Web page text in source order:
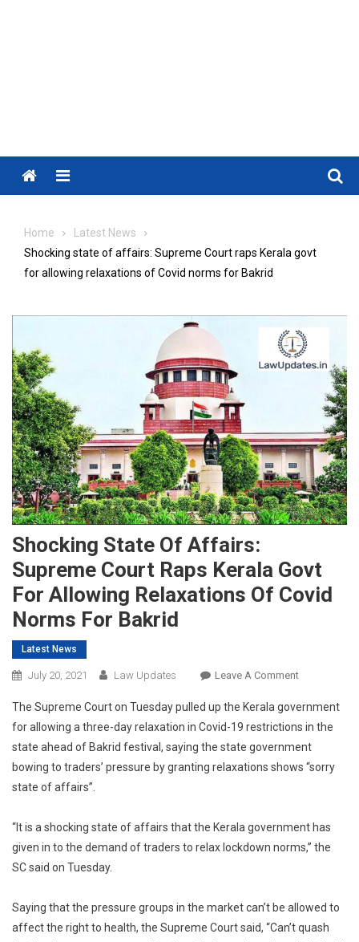
Menu
Home
Latest News
Shocking state of affairs: Supreme Court raps Kerala govt
for allowing relaxations of Covid norms for Bakrid
Shocking State Of Affairs:
Supreme Court Raps Kerala Govt
For Allowing Relaxations Of Covid
Norms For Bakrid
Latest News
July 20, 2021 Law Updates Leave A CommentOn
State
Of
Affairs:
Supreme
Kerala
Govt
Of
Covid
The Supreme Court on Tuesday pulled up the Kerala government
for allowing a three-day relaxation in Covid-19 restrictions in the
state ahead of Bakrid festival, saying the state government
bowing to traders’ pressure by granting relaxations shows “sorry
state of affairs”.
“It is a shocking state of affairs that the Kerala government has
given in to the demand of traders to relax lockdown norms,” the
SC said on Tuesday.
Saying that the pressure groups in the market can’t be allowed to
affect the right to health, the Supreme Court said, “Can’t quash